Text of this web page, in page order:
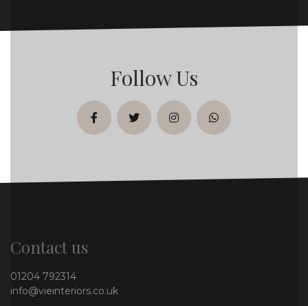
Follow Us
facebooktwitterinstagramwhatsapp
Contact us
01204 792314
info@vieinteriors.co.uk